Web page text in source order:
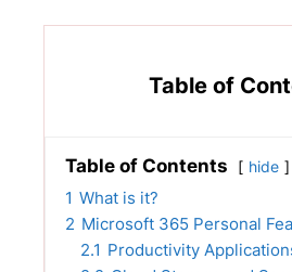
Table of
Table of Contents hide
1 What is it?
2 Microsoft 365 Personal
2.1 Productivity